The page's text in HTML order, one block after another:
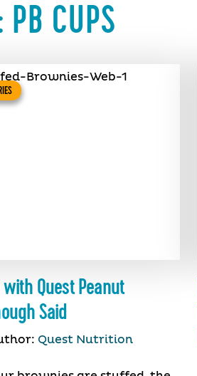
PB CUPS
Quest Peanut
Said
Quest Nutrition